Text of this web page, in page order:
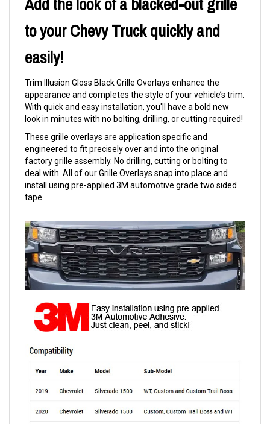
to your Chevy Truck quickly and
easily!
Trim Illusion Gloss Black Grille Overlays enhance the
appearance and completes the style of your vehicle’s trim.
With quick and easy installation, you'll have a bold new
look in minutes with no bolting, drilling, or cutting required!
These grille overlays are application specific and
engineered to fit precisely over and into the original
factory grille assembly. No drilling, cutting or bolting to
deal with. All of our Grille Overlays snap into place and
install using pre-applied 3M automotive grade two sided
tape.